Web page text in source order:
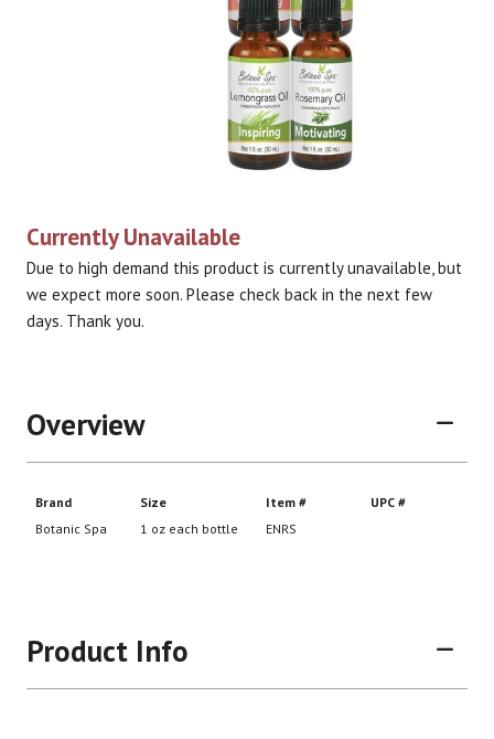
Currently Unavailable
Due to high demand this product is currently unavailable, but
we expect more soon. Please check back in the next few
days. Thank you.
Overview
Product Info